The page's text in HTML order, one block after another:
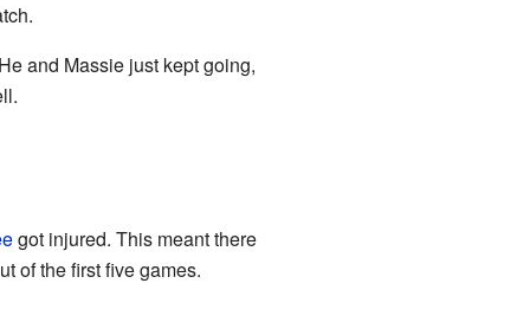
and Massie just kept going,
got injured. This meant there
of the first five games.